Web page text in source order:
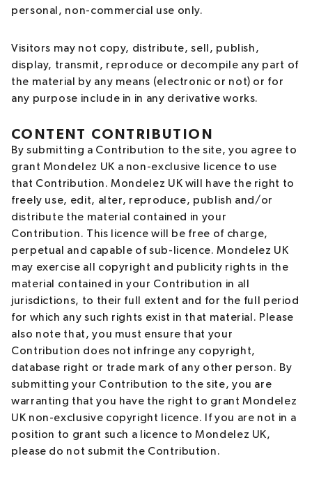
personal, non-commercial use only.
Visitors may not copy, distribute, sell, publish,
display, transmit, reproduce or decompile any part of
the material by any means (electronic or not) or for
any purpose include in in any derivative works.
CONTENT CONTRIBUTION
By submitting a Contribution to the site, you agree to
grant Mondelez UK a non-exclusive licence to use
that Contribution. Mondelez UK will have the right to
freely use, edit, alter, reproduce, publish and/or
distribute the material contained in your
Contribution. This licence will be free of charge,
perpetual and capable of sub-licence. Mondelez UK
may exercise all copyright and publicity rights in the
material contained in your Contribution in all
jurisdictions, to their full extent and for the full period
for which any such rights exist in that material. Please
also note that, you must ensure that your
Contribution does not infringe any copyright,
database right or trade mark of any other person. By
submitting your Contribution to the site, you are
warranting that you have the right to grant Mondelez
UK non-exclusive copyright licence. If you are not in a
position to grant such a licence to Mondelez UK,
please do not submit the Contribution.